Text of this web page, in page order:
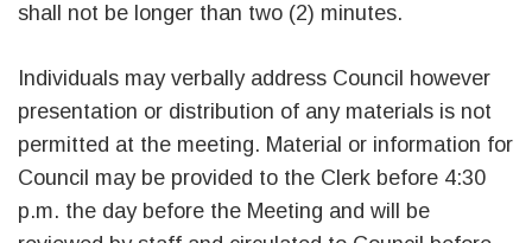
shall not be longer than two (2) minutes.
Individuals may verbally address Council however
presentation or distribution of any materials is not
permitted at the meeting. Material or information for
Council may be provided to the Clerk before 4:30
p.m. the day before the Meeting and will be